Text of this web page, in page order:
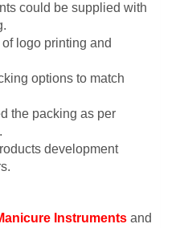
could be supplied with
logo printing and
options to match
the packing as per
development
Instruments and